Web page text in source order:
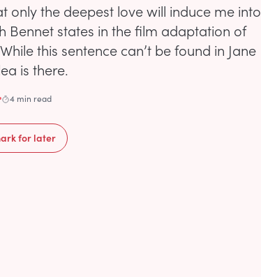
only the deepest love will induce me into
Bennet states in the film adaptation of
this sentence can’t be found in Jane
is there.
4 min read
for later